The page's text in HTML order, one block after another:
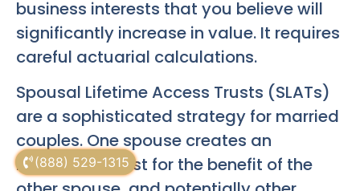
(888) 529-1315
business interests that you believe will
significantly increase in value. It requires
careful actuarial calculations.
Spousal Lifetime Access Trusts (SLATs)
are a sophisticated strategy for married
couples. One spouse creates an
irrevocable trust for the benefit of the